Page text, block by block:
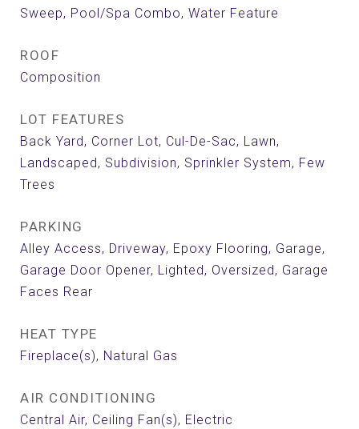
Sweep, Pool/Spa Combo, Water Feature
ROOF
Composition
LOT FEATURES
Back Yard, Corner Lot, Cul-De-Sac, Lawn,
Landscaped, Subdivision, Sprinkler System, Few
Trees
PARKING
Alley Access, Driveway, Epoxy Flooring, Garage,
Garage Door Opener, Lighted, Oversized, Garage
Faces Rear
HEAT TYPE
Fireplace(s), Natural Gas
AIR CONDITIONING
Central Air, Ceiling Fan(s), Electric